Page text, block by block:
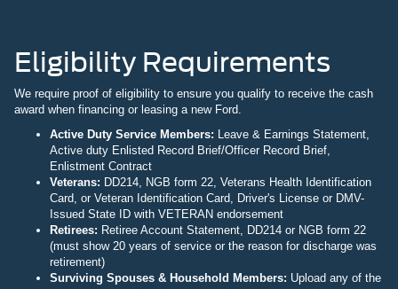
Eligibility Requirements
We require proof of eligibility to ensure you qualify to receive the cash
award when financing or leasing a new Ford.
Active Duty Service Members: Leave & Earnings Statement,
Active duty Enlisted Record Brief/Officer Record Brief,
Enlistment Contract
Veterans: DD214, NGB form 22, Veterans Health Identification
Card, or Veteran Identification Card, Driver's License or DMV-
Issued State ID with VETERAN endorsement
Retirees: Retiree Account Statement, DD214 or NGB form 22
(must show 20 years of service or the reason for discharge was
retirement)
Surviving Spouses & Household Members: Upload any of the